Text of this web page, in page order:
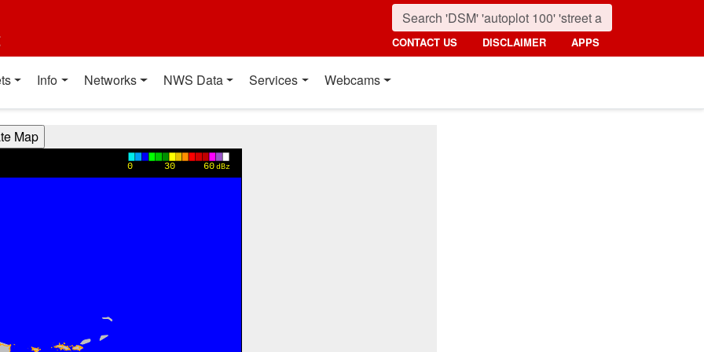
CONTACT US DISCLAIMER APPS
Info Networks NWS Data Services Webcams